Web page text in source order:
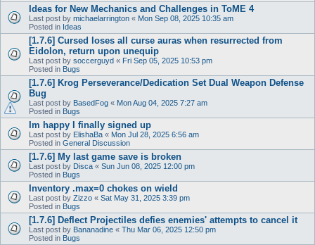
Ideas for New Mechanics and Challenges in ToME 4
Last post by michaelarrington « Mon Sep 08, 2025 10:35 am
Posted in Ideas
[1.7.6] Cursed loses all curse auras when resurrected from
Eidolon, return upon unequip
Last post by soccerguyd « Fri Sep 05, 2025 10:53 pm
Posted in Bugs
[1.7.6] Krog Perseverance/Dedication Set Dual Weapon Defense
Bug
Last post by BasedFog « Mon Aug 04, 2025 7:27 am
Posted in Bugs
Im happy I finally signed up
Last post by ElishaBa « Mon Jul 28, 2025 6:56 am
Posted in General Discussion
[1.7.6] My last game save is broken
Last post by Disca « Sun Jun 08, 2025 12:00 pm
Posted in Bugs
Inventory .max=0 chokes on wield
Last post by Zizzo « Sat May 31, 2025 3:39 pm
Posted in Bugs
[1.7.6] Deflect Projectiles defies enemies' attempts to cancel it
Last post by Bananadine « Thu Mar 06, 2025 12:50 pm
Posted in Bugs